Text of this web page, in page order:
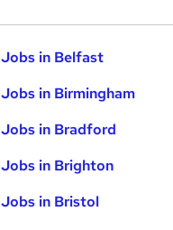
Jobs in Belfast
Jobs in Birmingham
Jobs in Bradford
Jobs in Brighton
Jobs in Bristol